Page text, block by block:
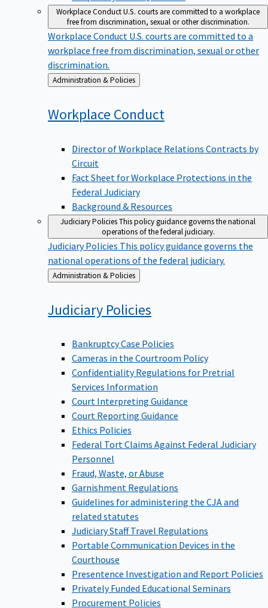
Workplace ConductU.S. courts are committed to a workplace
free from discrimination, sexual or other discrimination.
Workplace Conduct U.S. courts are committed to a
workplace free from discrimination, sexual or other
discrimination.
Back
to
Administration & Policies
Workplace Conduct
Director of Workplace Relations Contracts by
Circuit
Fact Sheet for Workplace Protections in the
Federal Judiciary
Background & Resources
Judiciary PoliciesThis policy guidance governs the national
operations of the federal judiciary.
Judiciary Policies This policy guidance governs the
national operations of the federal judiciary.
Back
to
Administration & Policies
Judiciary Policies
Bankruptcy Case Policies
Cameras in the Courtroom Policy
Confidentiality Regulations for Pretrial
Services Information
Court Interpreting Guidance
Court Reporting Guidance
Ethics Policies
Federal Tort Claims Against Federal Judiciary
Personnel
Fraud, Waste, or Abuse
Garnishment Regulations
Guidelines for administering the CJA and
related statutes
Judiciary Staff Travel Regulations
Portable Communication Devices in the
Courthouse
Presentence Investigation and Report Policies
Privately Funded Educational Seminars
Procurement Policies